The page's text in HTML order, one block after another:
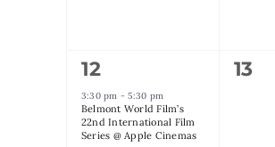
1
event,
12
3:30 pm -5:30 pm
Belmont World Film’s
22nd International Film
Series @ Apple Cinemas
0
13